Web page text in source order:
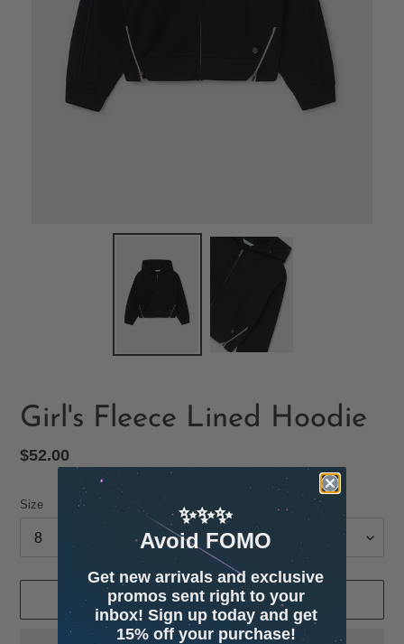
Girl's Fleece Lined Hoodie
Regular
$52.00
Size
ADD TO CART
✨✨✨
Avoid FOMO
Get new arrivals and exclusive
promos sent right to your
inbox! Sign up today and get
15% off your purchase!